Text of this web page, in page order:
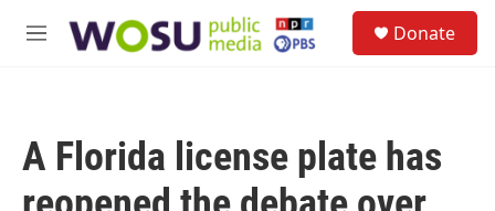
M
Donate
A Florida license plate has